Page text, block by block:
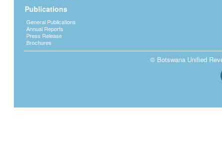
Publications
General Publications
Annual Reports
Press Release
Brochures
© Botswana Unified